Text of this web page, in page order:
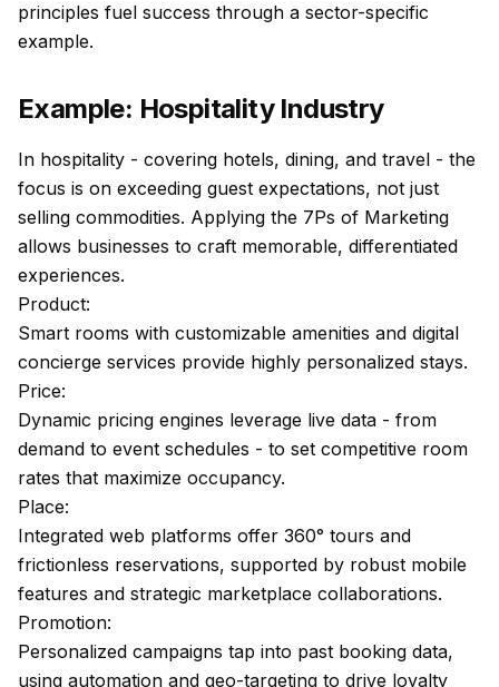
principles fuel success through a sector-specific
example.
Example: Hospitality Industry
In hospitality - covering hotels, dining, and travel - the
focus is on exceeding guest expectations, not just
selling commodities. Applying the 7Ps of Marketing
allows businesses to craft memorable, differentiated
experiences.
Product:
Smart rooms with customizable amenities and digital
concierge services provide highly personalized stays.
Price:
Dynamic pricing engines leverage live data - from
demand to event schedules - to set competitive room
rates that maximize occupancy.
Place:
Integrated web platforms offer 360° tours and
frictionless reservations, supported by robust mobile
features and strategic marketplace collaborations.
Promotion:
Personalized campaigns tap into past booking data,
using automation and geo-targeting to drive loyalty